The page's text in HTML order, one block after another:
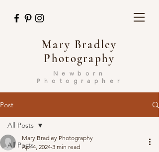
Mary Bradley
Photography
Newborn
Photographer
Post
All Posts
All Posts
Mary Bradley Photography
Apr 4, 2024 3 min read